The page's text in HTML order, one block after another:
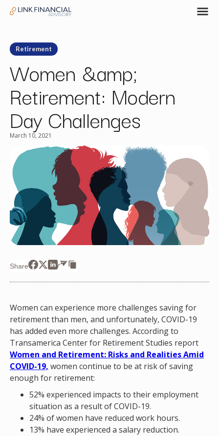
Retirement
Women &amp;
Retirement: Modern
Day Challenges
March 10, 2021
Share
Women can experience more challenges saving for
retirement than men, and unfortunately, COVID-19
has added even more challenges. According to
Transamerica Center for Retirement Studies report
Women and Retirement: Risks and Realities Amid
COVID-19, women continue to be at risk of saving
enough for retirement:
52% experienced impacts to their employment
situation as a result of COVID-19.
24% of women have reduced work hours.
13% have experienced a salary reduction.